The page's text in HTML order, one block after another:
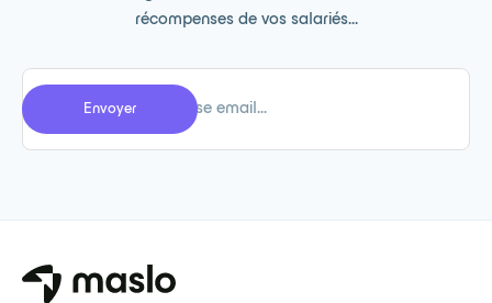
récompenses de vos salariés...